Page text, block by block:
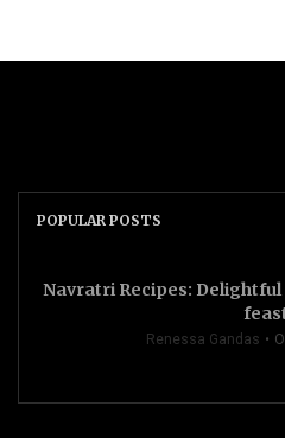
POPULAR POSTS
Navratri Recipes:
Renessa Gandas